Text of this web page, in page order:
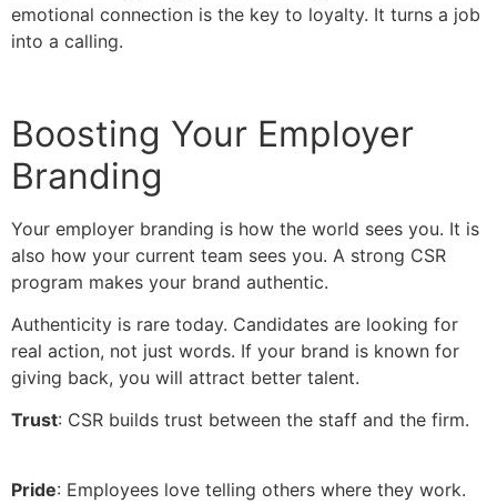
emotional connection is the key to loyalty. It turns a job
into a calling.
Boosting Your Employer
Branding
Your employer branding is how the world sees you. It is
also how your current team sees you. A strong CSR
program makes your brand authentic.
Authenticity is rare today. Candidates are looking for
real action, not just words. If your brand is known for
giving back, you will attract better talent.
Trust: CSR builds trust between the staff and the firm.
Pride: Employees love telling others where they work.